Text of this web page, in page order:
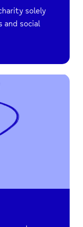
solely
and social